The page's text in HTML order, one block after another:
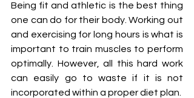
Being fit and athletic is the best thing
one can do for their body. Working out
and exercising for long hours is what is
important to train muscles to perform
optimally. However, all this hard work
can easily go to waste if it is not
incorporated within a proper diet plan.